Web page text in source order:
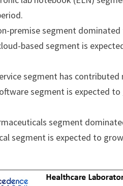
premise segment
based segment is
segment has
segment is expected
segment
segment is expected to